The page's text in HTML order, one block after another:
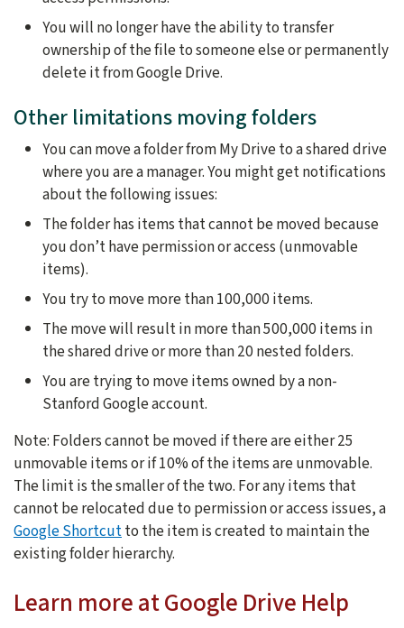
You will no longer have the ability to transfer
ownership of the file to someone else or permanently
delete it from Google Drive.
Other limitations moving folders
You can move a folder from My Drive to a shared drive
where you are a manager. You might get notifications
about the following issues:
The folder has items that cannot be moved because
you don’t have permission or access (unmovable
items).
You try to move more than 100,000 items.
The move will result in more than 500,000 items in
the shared drive or more than 20 nested folders.
You are trying to move items owned by a non-
Stanford Google account.
Note: Folders cannot be moved if there are either 25
unmovable items or if 10% of the items are unmovable.
The limit is the smaller of the two. For any items that
cannot be relocated due to permission or access issues, a
Google Shortcutto the item is created to maintain the
existing folder hierarchy.
Learn more at Google Drive Help